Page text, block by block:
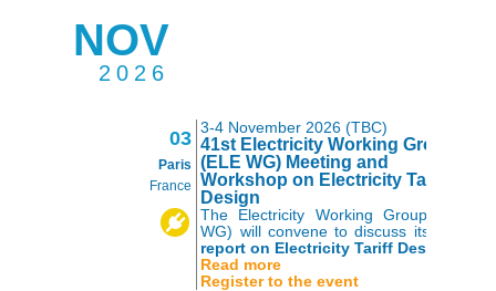
NOV
2026
03
Paris
France
3-4 November 2026 (TBC)
41st Electricity Working Group
(ELE WG) Meeting and
Workshop on Electricity Tariff
Design
The Electricity Working Group (ELE
WG) will convene to discuss its 2026
report on Electricity Tariff Design
Read more
Register to the event